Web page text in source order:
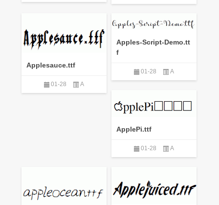
Applesauce.ttf
01-28 A
Apples-Script-Demo.tt
f
01-28 A
ApplePi.ttf
01-28 A